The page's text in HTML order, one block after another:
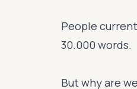
People
30.000 words.
But why are